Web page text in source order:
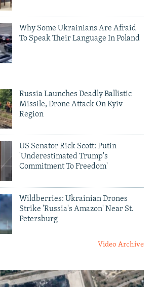
Why Some Ukrainians Are Afraid
To Speak Their Language In Poland
Russia Launches Deadly Ballistic
Missile, Drone Attack On Kyiv
Region
US Senator Rick Scott: Putin
'Underestimated Trump's
Commitment To Freedom'
Wildberries: Ukrainian Drones
Strike 'Russia's Amazon' Near St.
Petersburg
Video Archive